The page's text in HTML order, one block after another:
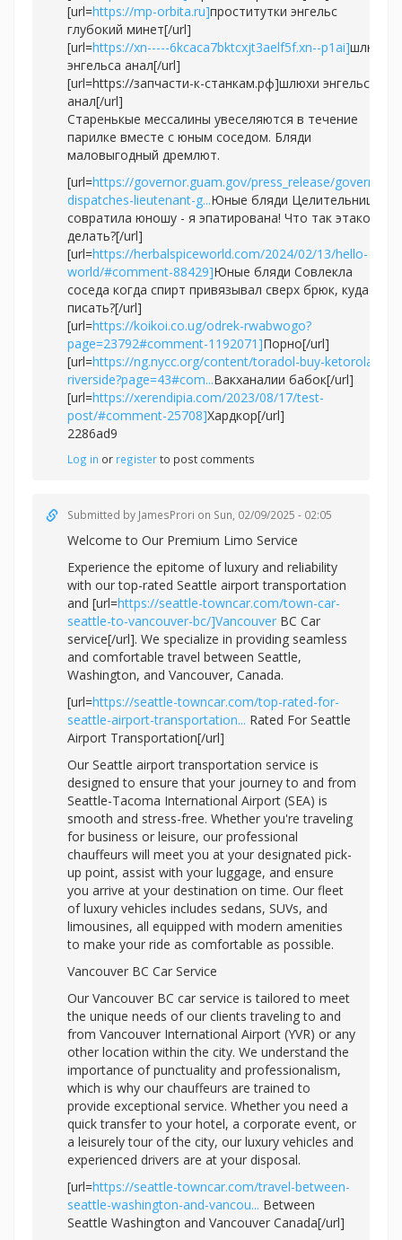
[url=https://mp-orbita.ru]проститутки энгельс
глубокий минет[/url]
[url=https://xn-----6kcaca7bktcxjt3aelf5f.xn--p1ai]шлюхи
энгельса анал[/url]
[url=https://запчасти-к-станкам.рф]шлюхи энгельса
анал[/url]
Старенькые мессалины увеселяются в течение
парилке вместе с юным соседом. Бляди
маловыгодный дремлют.
[url=https://governor.guam.gov/press_release/governor-
dispatches-lieutenant-g...Юные бляди Целительница
совратила юношу - я эпатирована! Что так этакое
делать?[/url]
[url=https://herbalspiceworld.com/2024/02/13/hello-
world/#comment-88429]Юные бляди Совлекла
соседа когда спирт привязывал сверх брюк, куда
писать?[/url]
[url=https://koikoi.co.ug/odrek-rwabwogo?
page=23792#comment-1192071]Порно[/url]
[url=https://ng.nycc.org/content/toradol-buy-ketorolaco-
riverside?page=43#com...Вакханалии бабок[/url]
[url=https://xerendipia.com/2023/08/17/test-
post/#comment-25708]Хардкор[/url]
2286ad9
Log in or registerto post comments
Submitted by JamesProri on Sun, 02/09/2025 - 02:05
Welcome to Our Premium Limo Service
Experience the epitome of luxury and reliability
with our top-rated Seattle airport transportation
and [url=https://seattle-towncar.com/town-car-
seattle-to-vancouver-bc/]Vancouver BC Car
service[/url]. We specialize in providing seamless
and comfortable travel between Seattle,
Washington, and Vancouver, Canada.
[url=https://seattle-towncar.com/top-rated-for-
seattle-airport-transportation... Rated For Seattle
Airport Transportation[/url]
Our Seattle airport transportation service is
designed to ensure that your journey to and from
Seattle-Tacoma International Airport (SEA) is
smooth and stress-free. Whether you're traveling
for business or leisure, our professional
chauffeurs will meet you at your designated pick-
up point, assist with your luggage, and ensure
you arrive at your destination on time. Our fleet
of luxury vehicles includes sedans, SUVs, and
limousines, all equipped with modern amenities
to make your ride as comfortable as possible.
Vancouver BC Car Service
Our Vancouver BC car service is tailored to meet
the unique needs of our clients traveling to and
from Vancouver International Airport (YVR) or any
other location within the city. We understand the
importance of punctuality and professionalism,
which is why our chauffeurs are trained to
provide exceptional service. Whether you need a
quick transfer to your hotel, a corporate event, or
a leisurely tour of the city, our luxury vehicles and
experienced drivers are at your disposal.
[url=https://seattle-towncar.com/travel-between-
seattle-washington-and-vancou... Between
Seattle Washington and Vancouver Canada[/url]